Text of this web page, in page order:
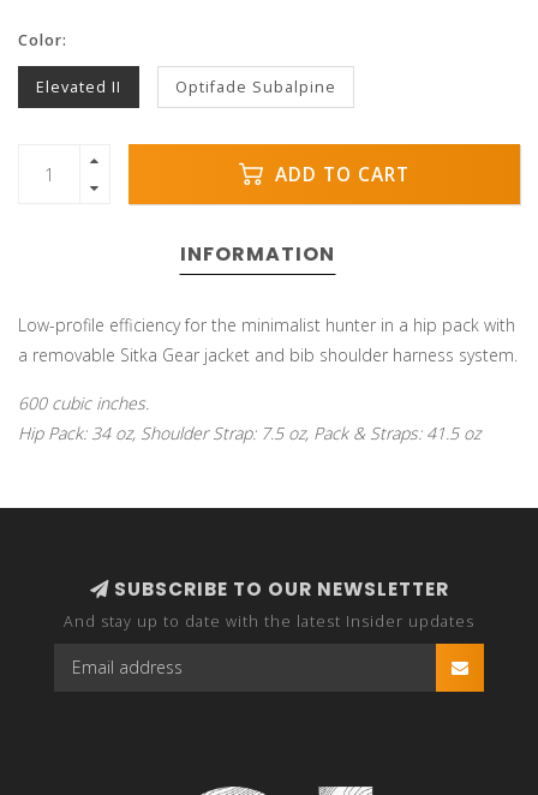
Color:
Elevated II Optifade Subalpine
ADD TO CART
INFORMATION
Low-profile efficiency for the minimalist hunter in a hip pack with
a removable Sitka Gear jacket and bib shoulder harness system.
600 cubic inches.
Hip Pack: 34 oz, Shoulder Strap: 7.5 oz, Pack & Straps: 41.5 oz
SUBSCRIBE TO OUR NEWSLETTER
And stay up to date with the latest Insider updates